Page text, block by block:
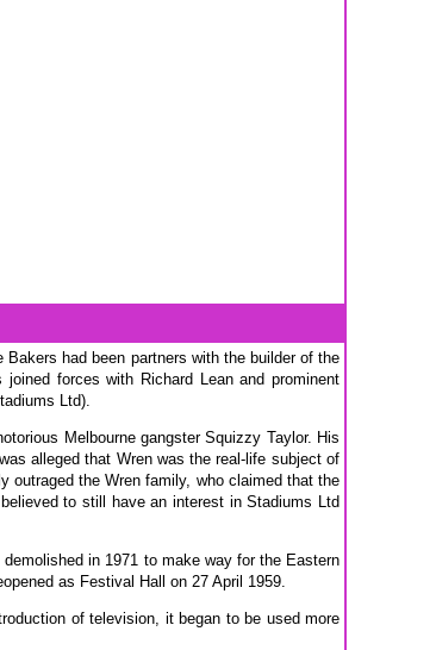
had been partners with the builder of the
forces with Richard Lean and prominent
Ltd).
Melbourne gangster Squizzy Taylor. His
alleged that Wren was the real-life subject of
outraged the Wren family, who claimed that the
to still have an interest in Stadiums Ltd
in 1971 to make way for the Eastern
as Festival Hall on 27 April 1959.
of television, it began to be used more